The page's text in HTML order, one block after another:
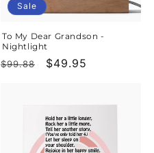
Sale
To My Dear Grandson -
Nightlight
Regular
$99.88
Sale
$49.95